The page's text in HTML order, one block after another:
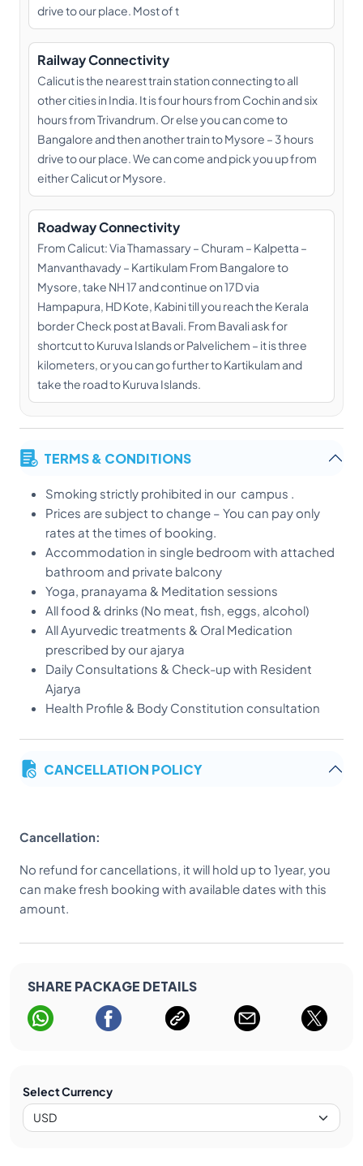
drive to our place. Most of t
Railway Connectivity
Calicut is the nearest train station connecting to all
other cities in India. It is four hours from Cochin and six
hours from Trivandrum. Or else you can come to
Bangalore and then another train to Mysore – 3 hours
drive to our place. We can come and pick you up from
either Calicut or Mysore.
Roadway Connectivity
From Calicut: Via Thamassary – Churam – Kalpetta –
Manvanthavady – Kartikulam From Bangalore to
Mysore, take NH 17 and continue on 17D via
Hampapura, HD Kote, Kabini till you reach the Kerala
border Check post at Bavali. From Bavali ask for
shortcut to Kuruva Islands or Palvelichem – it is three
kilometers, or you can go further to Kartikulam and
take the road to Kuruva Islands.
TERMS & CONDITIONS
Smoking strictly prohibited in our campus .
Prices are subject to change – You can pay only
rates at the times of booking.
Accommodation in single bedroom with attached
bathroom and private balcony
Yoga, pranayama & Meditation sessions
All food & drinks (No meat, fish, eggs, alcohol)
All Ayurvedic treatments & Oral Medication
prescribed by our ajarya
Daily Consultations & Check-up with Resident
Ajarya
Health Profile & Body Constitution consultation
* Free pick up and drop only available for 14 Days and
above packages.
CANCELLATION POLICY
Cancellation:
No refund for cancellations, it will hold up to 1year, you
can make fresh booking with available dates with this
amount.
SHARE PACKAGE DETAILS
Select Currency